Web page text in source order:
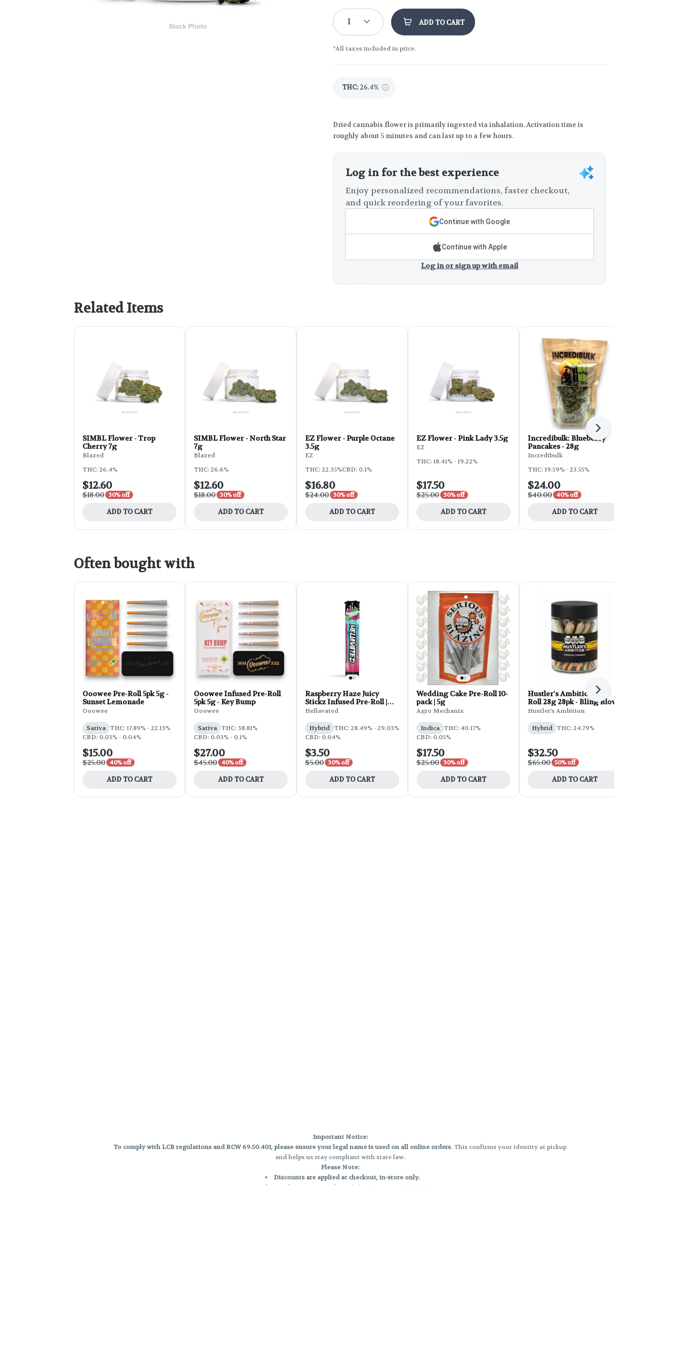
1 ADD TO CART
*All taxes included in price.
THC: 26.4%
Dried cannabis flower is primarily ingested via inhalation. Activation time is
roughly about 5 minutes and can last up to a few hours.
Log in for the best experience
Enjoy personalized recommendations, faster checkout,
and quick reordering of your favorites.
Continue with Google
Continue with Apple
Log in or sign up with email
Related Items
SIMBL Flower - Trop
Cherry 7g
Blazed
THC: 26.4%
$12.60
$18.00 30% off
ADD TO CART
SIMBL Flower - North Star
7g
Blazed
THC: 26.6%
$12.60
$18.00 30% off
ADD TO CART
EZ Flower - Purple Octane
3.5g
EZ
THC: 22.35%CBD: 0.1%
$16.80
$24.00 30% off
ADD TO CART
EZ Flower - Pink Lady 3.5g
EZ
THC: 18.41% - 19.22%
$17.50
$25.00 30% off
ADD TO CART
Incredibulk: Blueberry
Pancakes - 28g
Incredibulk
THC: 19.59% - 23.55%
$24.00
$40.00 40% off
ADD TO CART
Next
Often bought with
Ooowee Pre-Roll 5pk 5g -
Sunset Lemonade
Ooowee
Sativa THC: 17.89% - 22.13%
CBD: 0.03% - 0.04%
$15.00
$25.00 40% off
ADD TO CART
Ooowee Infused Pre-Roll
5pk 5g - Key Bump
Ooowee
Sativa THC: 38.81%
CBD: 0.03% - 0.1%
$27.00
$45.00 40% off
ADD TO CART
Raspberry Haze Juicy
Stickz Infused Pre-Roll |
0.75g
Hellavated
Hybrid THC: 28.49% - 29.03%
CBD: 0.04%
$3.50
$5.00 30% off
ADD TO CART
Wedding Cake Pre-Roll 10-
pack | 5g
Agro Mechanix
Indica THC: 40.17%
CBD: 0.05%
$17.50
$25.00 30% off
ADD TO CART
Hustler's Ambition Pre-
Roll 28g 28pk - Bling Blow
Hustler's Ambition
Hybrid THC: 24.79%
$32.50
$65.00 50% off
ADD TO CART
Next
Important Notice:
To comply with LCB regulations and RCW 69.50.401, please ensure your legal name is used on all online orders. This confirms your identity at pickup
and helps us stay compliant with state law.
Please Note:
Discounts are applied at checkout, in-store only.
Only one discount per order
, valid on designated sale days.